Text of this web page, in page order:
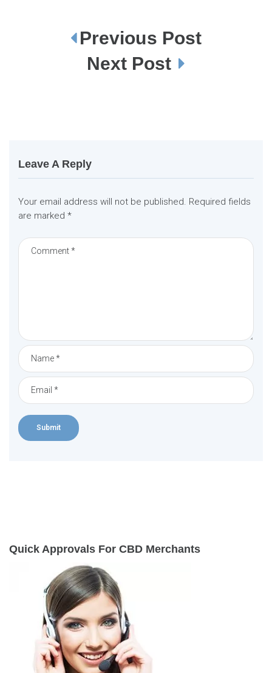
Previous Post
Next Post
Leave A Reply
Your email address will not be published. Required fields
are marked *
Quick Approvals For CBD Merchants